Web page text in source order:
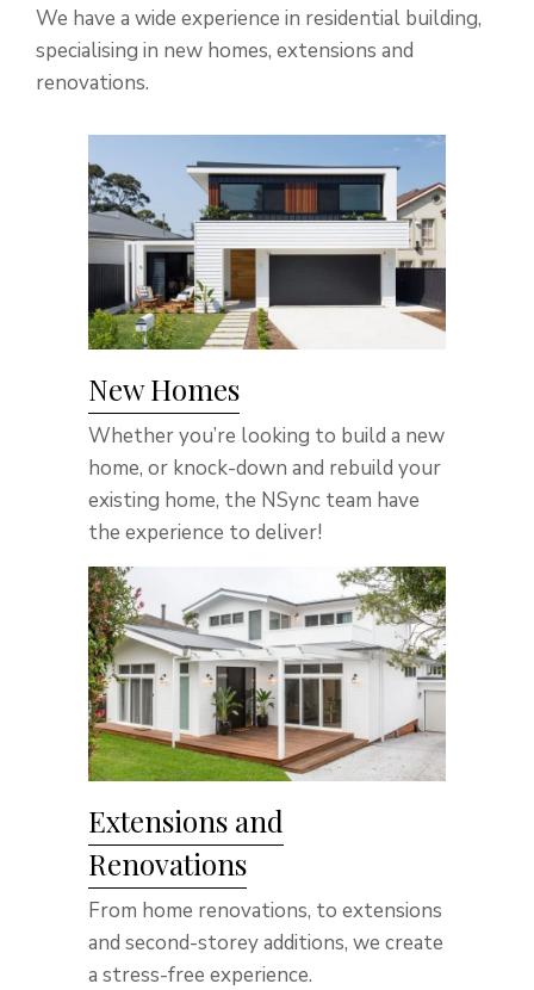
We have a wide experience in residential building,
specialising in new homes, extensions and
renovations.
New Homes
Whether you’re looking to build a new
home, or knock-down and rebuild your
existing home, the NSync team have
the experience to deliver!
Extensions and
Renovations
From home renovations, to extensions
and second-storey additions, we create
a stress-free experience.